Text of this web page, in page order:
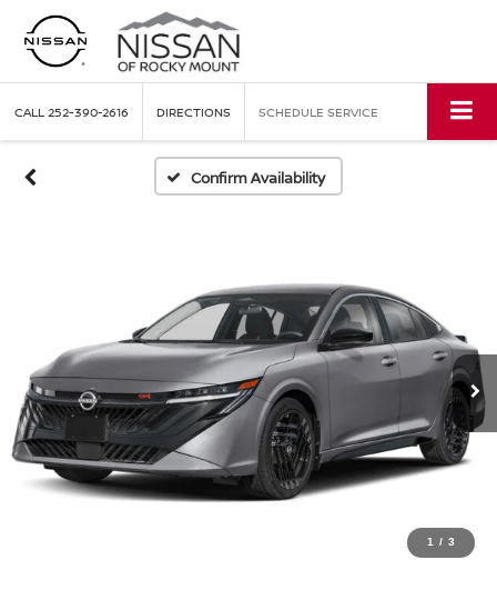
CALL 252-390-2616 DIRECTIONS SCHEDULE SERVICE
Confirm Availability
1 / 3